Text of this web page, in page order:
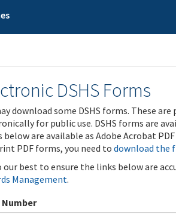
DSHS Forms
download some DSHS forms. These
for public use. DSHS forms are
below are available as Adobe Acrobat
PDF forms, you need to download the
our best to ensure the links below are
Management.
Number